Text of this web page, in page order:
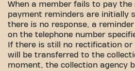
When a member fails to pay the
payment reminders are initially
there is no response, a
on the telephone number
If there is still no rectification
will be transferred to the
moment, the collection agency